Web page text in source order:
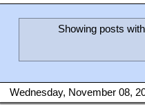
Showing posts
Wednesday, November 08,